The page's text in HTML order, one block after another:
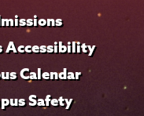
Accessibility
Calendar
Safety